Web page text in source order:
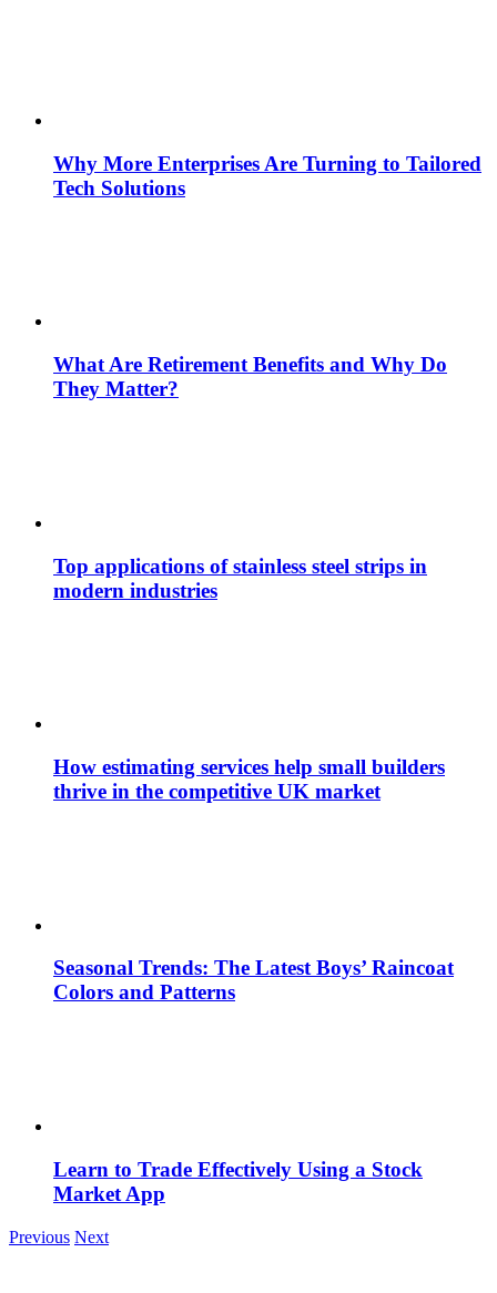
Why More Enterprises Are Turning to Tailored
Tech Solutions
What Are Retirement Benefits and Why Do
They Matter?
Top applications of stainless steel strips in
modern industries
How estimating services help small builders
thrive in the competitive UK market
Seasonal Trends: The Latest Boys’ Raincoat
Colors and Patterns
Learn to Trade Effectively Using a Stock
Market App
Previous Next